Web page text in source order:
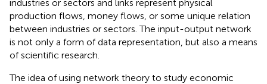
industries or sectors and links represent physical
production flows, money flows, or some unique relation
between industries or sectors. The input-output network
is not only a form of data representation, but also a means
of scientific research.
The idea of using network theory to study economic